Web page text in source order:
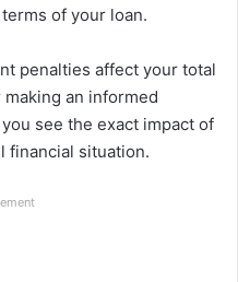
of your loan.
penalties affect your total
an informed
see the exact impact of
financial situation.